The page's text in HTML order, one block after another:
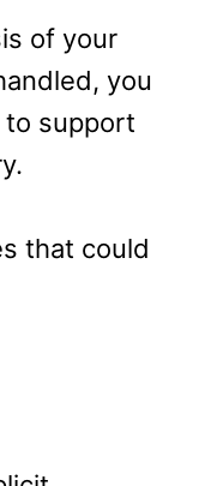
of your
you
support
that could